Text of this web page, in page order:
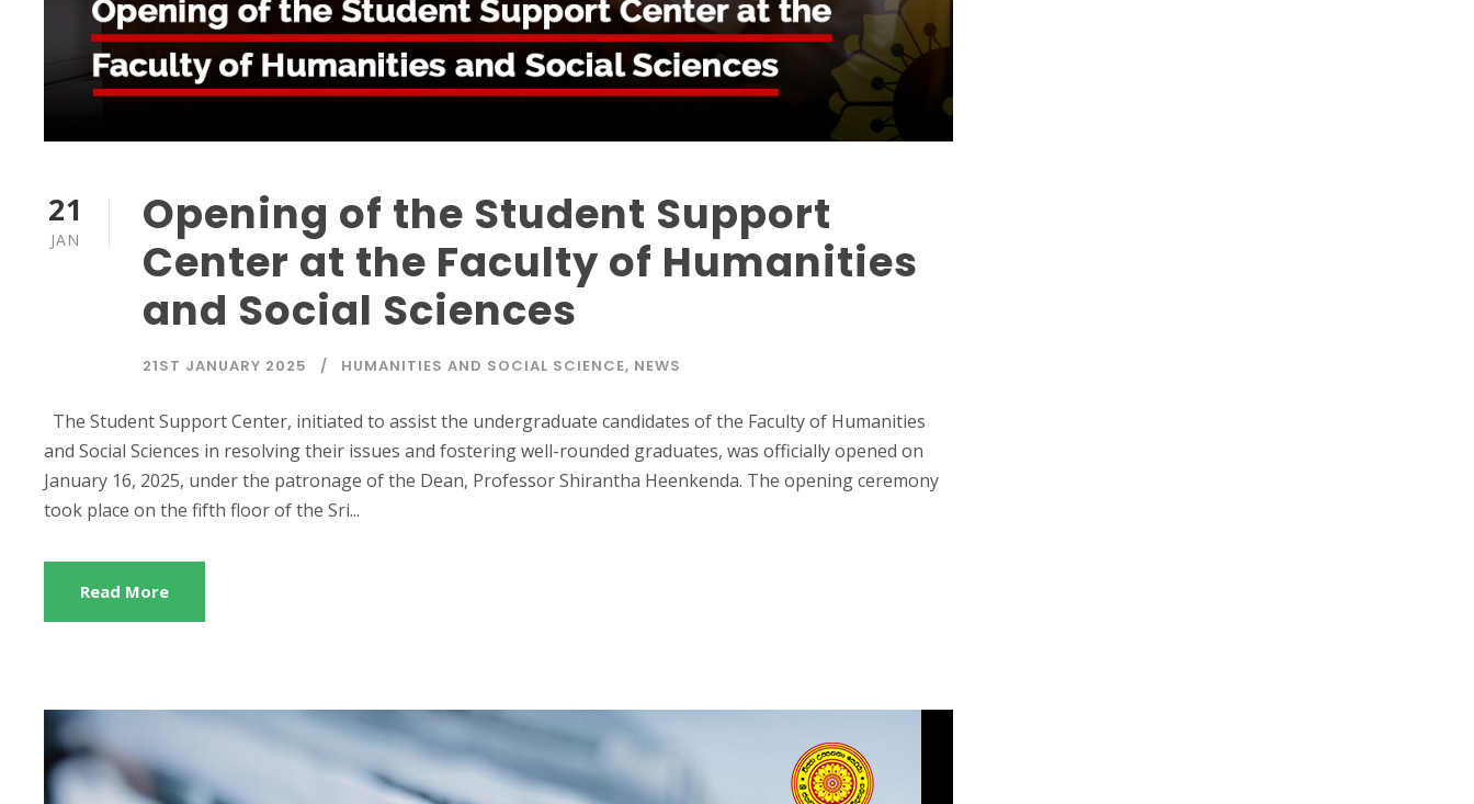
21
JAN
Opening of the Student Support
Center at the Faculty of Humanities
and Social Sciences
21ST JANUARY 2025 HUMANITIES AND SOCIAL SCIENCE, NEWS
The Student Support Center, initiated to assist the undergraduate candidates of the Faculty of Humanities
and Social Sciences in resolving their issues and fostering well-rounded graduates, was officially opened on
January 16, 2025, under the patronage of the Dean, Professor Shirantha Heenkenda. The opening ceremony
took place on the fifth floor of the Sri...
Read More